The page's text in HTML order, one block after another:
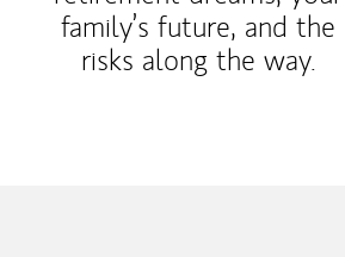
family’s future, and the
risks along the way.